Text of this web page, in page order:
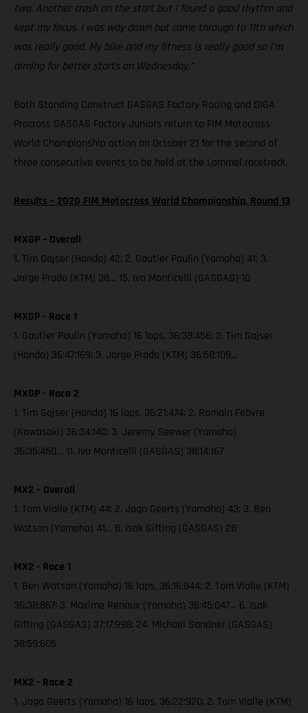
two. Another crash on the start but I found a good rhythm and
kept my focus. I was way down but came through to 11th which
was really good. My bike and my fitness is really good so I’m
aiming for better starts on Wednesday.”
Both Standing Construct GASGAS Factory Racing and DIGA
Procross GASGAS Factory Juniors return to FIM Motocross
World Championship action on October 21 for the second of
three consecutive events to be held at the Lommel racetrack.
Results – 2020 FIM Motocross World Championship, Round 13
MXGP – Overall
1. Tim Gajser (Honda) 42; 2. Gautier Paulin (Yamaha) 41; 3.
Jorge Prado (KTM) 38… 15. Ivo Monticelli (GASGAS) 10
MXGP - Race 1
1. Gautier Paulin (Yamaha) 16 laps, 36:38:456; 2. Tim Gajser
(Honda) 36:47:169; 3. Jorge Prado (KTM) 36:58:109…
MXGP - Race 2
1. Tim Gajser (Honda) 16 laps, 36:21:474; 2. Romain Febvre
(Kawasaki) 36:34:140; 3. Jeremy Seewer (Yamaha)
36:35:450… 11. Ivo Monticelli (GASGAS) 38:14:167
MX2 – Overall
1. Tom Vialle (KTM) 44; 2. Jago Geerts (Yamaha) 43; 3. Ben
Watson (Yamaha) 41… 8. Isak Gifting (GASGAS) 28
MX2 - Race 1
1. Ben Watson (Yamaha) 16 laps, 36:16:844; 2. Tom Vialle (KTM)
36:38:867; 3. Maxime Renaux (Yamaha) 36:45:047… 6. Isak
Gifting (GASGAS) 37:17:998; 24. Michael Sandner (GASGAS)
38:59:605
MX2 - Race 2
1. Jago Geerts (Yamaha) 16 laps, 36:22:920; 2. Tom Vialle (KTM)